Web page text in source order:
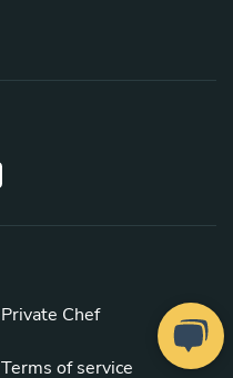
Private Chef
Terms of service